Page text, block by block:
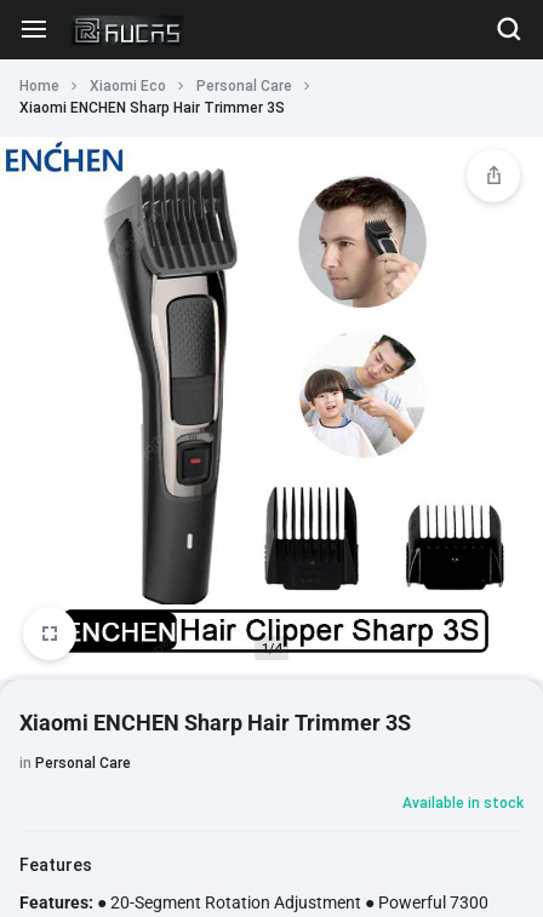
Home Xiaomi Eco
Personal Care
Xiaomi ENCHEN Sharp Hair Trimmer 3S
1/4
Xiaomi ENCHEN Sharp Hair Trimmer 3S
in Personal Care
Available in stock
Features
Features: ● 20-Segment Rotation Adjustment ● Powerful 7300